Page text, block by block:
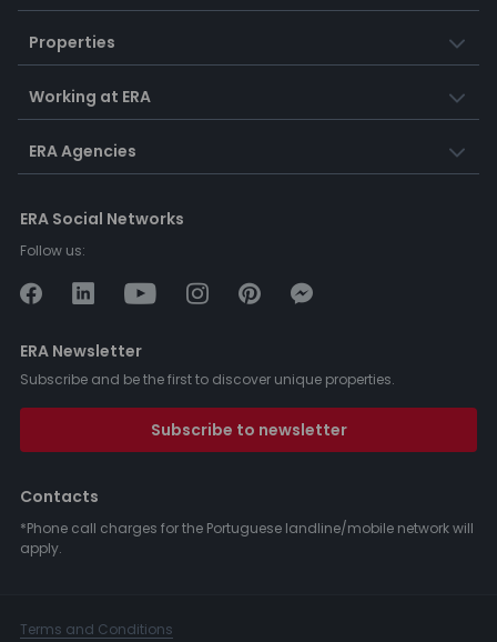
Properties
Working at ERA
ERA Agencies
ERA Social Networks
Follow us:
ERA Newsletter
Subscribe and be the first to discover unique properties.
Subscribe to newsletter
Contacts
*Phone call charges for the Portuguese landline/mobile network will
apply.
Terms and Conditions